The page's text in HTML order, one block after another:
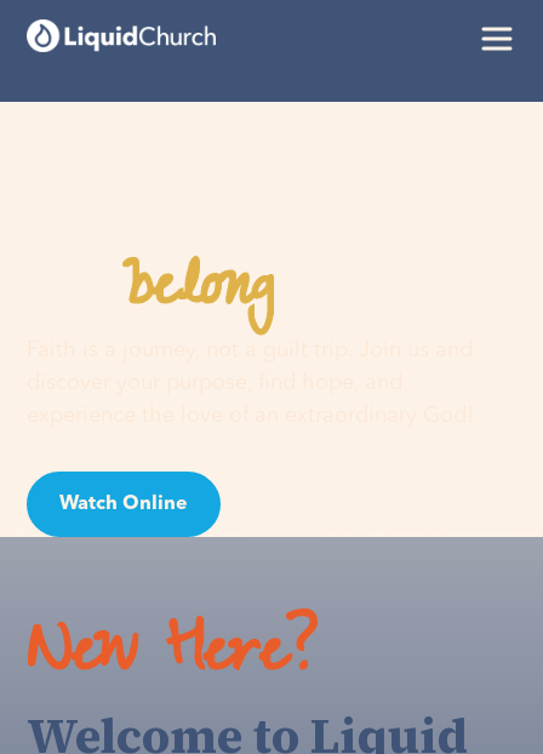
Youbelonghere
Watch Online
New Here?
Welcome to Liquid